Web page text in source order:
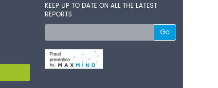
KEEP UP TO DATE ON ALL THE LATEST
REPORTS
Go